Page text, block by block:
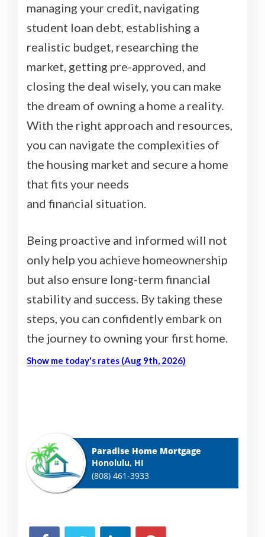
managing your credit, navigating
student loan debt, establishing a
realistic budget, researching the
market, getting pre-approved, and
closing the deal wisely, you can make
the dream of owning a home a reality.
With the right approach and resources,
you can navigate the complexities of
the housing market and secure a home
that fits your needs
and financial situation.
Being proactive and informed will not
only help you achieve homeownership
but also ensure long-term financial
stability and success. By taking these
steps, you can confidently embark on
the journey to owning your first home.
Show me today's rates (Aug 9th, 2026)
Paradise Home Mortgage
Honolulu, HI
(808) 461-3933